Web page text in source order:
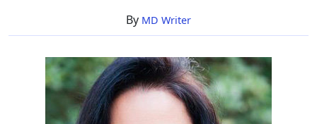
By MD Writer